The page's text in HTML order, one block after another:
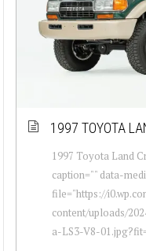
1997 TOYOTA
1997 Toyota Land
caption="" data-
file="https://
content/uploads/
a-LS3-V8-